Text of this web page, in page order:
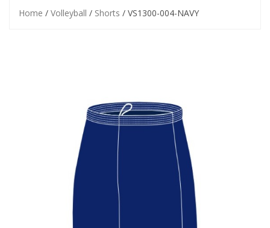
Home / Volleyball / Shorts / VS1300-004-NAVY